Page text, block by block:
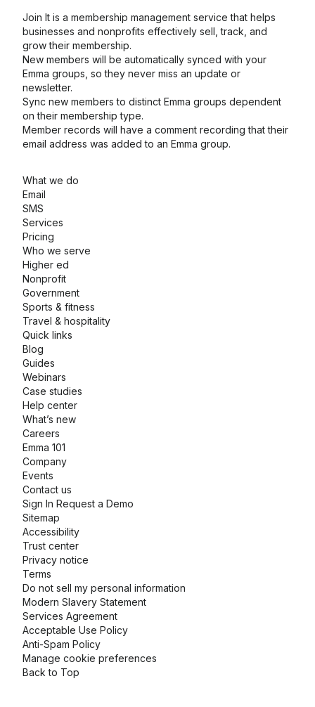
Join It is a membership management service that helps
businesses and nonprofits effectively sell, track, and
grow their membership.
New members will be automatically synced with your
Emma groups, so they never miss an update or
newsletter.
Sync new members to distinct Emma groups dependent
on their membership type.
Member records will have a comment recording that their
email address was added to an Emma group.
What we do
Email
SMS
Services
Pricing
Who we serve
Higher ed
Nonprofit
Government
Sports & fitness
Travel & hospitality
Quick links
Blog
Guides
Webinars
Case studies
Help center
What’s new
Careers
Emma 101
Company
Events
Contact us
Sign In Request a Demo
Sitemap
Accessibility
Trust center
Privacy notice
Terms
Do not sell my personal information
Modern Slavery Statement
Services Agreement
Acceptable Use Policy
Anti-Spam Policy
Manage cookie preferences
Back to Top